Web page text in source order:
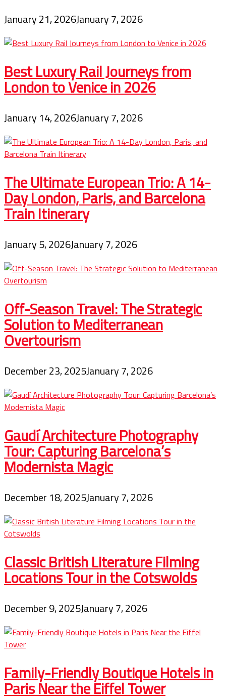
January 21, 2026January 7, 2026
Best Luxury Rail Journeys from
London to Venice in 2026
January 14, 2026January 7, 2026
The Ultimate European Trio: A 14-
Day London, Paris, and Barcelona
Train Itinerary
January 5, 2026January 7, 2026
Off-Season Travel: The Strategic
Solution to Mediterranean
Overtourism
December 23, 2025January 7, 2026
Gaudí Architecture Photography
Tour: Capturing Barcelona’s
Modernista Magic
December 18, 2025January 7, 2026
Classic British Literature Filming
Locations Tour in the Cotswolds
December 9, 2025January 7, 2026
Family-Friendly Boutique Hotels in
Paris Near the Eiffel Tower